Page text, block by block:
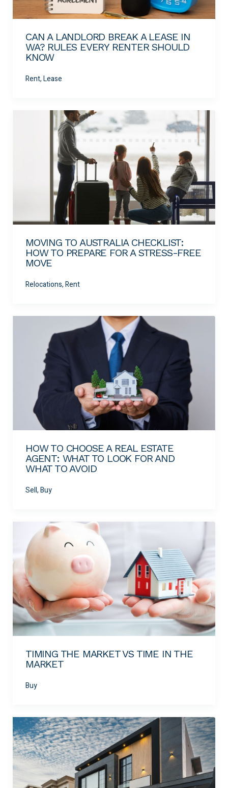
CAN A LANDLORD BREAK A LEASE IN
WA? RULES EVERY RENTER SHOULD
KNOW
Rent, Lease
MOVING TO AUSTRALIA CHECKLIST:
HOW TO PREPARE FOR A STRESS-FREE
MOVE
Relocations, Rent
HOW TO CHOOSE A REAL ESTATE
AGENT: WHAT TO LOOK FOR AND
WHAT TO AVOID
Sell, Buy
TIMING THE MARKET VS TIME IN THE
MARKET
Buy